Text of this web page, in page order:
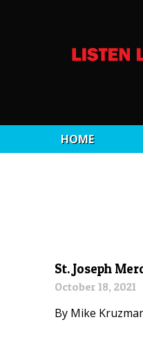
HOME
St. Joseph
October 18, 2021
By Mike